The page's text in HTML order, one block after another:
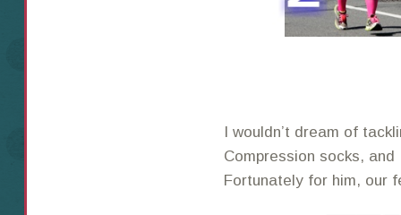
I wouldn’t dream of
Compression socks,
Fortunately for him, our